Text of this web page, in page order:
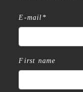
E-mail *
First name